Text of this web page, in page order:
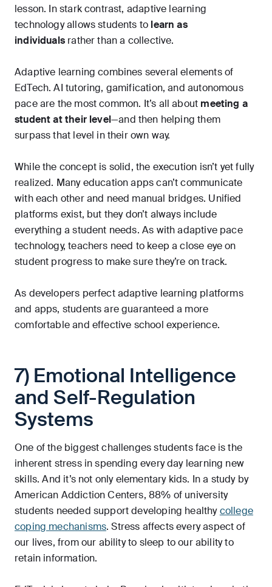
lesson. In stark contrast, adaptive learning
technology allows students to learn as
individualsrather than a collective.
Adaptive learning combines several elements of
EdTech. AI tutoring, gamification, and autonomous
pace are the most common. It’s all about meeting a
student at their level—and then helping them
surpass that level in their own way.
While the concept is solid, the execution isn’t yet fully
realized. Many education apps can’t communicate
with each other and need manual bridges. Unified
platforms exist, but they don’t always include
everything a student needs. As with adaptive pace
technology, teachers need to keep a close eye on
student progress to make sure they’re on track.
As developers perfect adaptive learning platforms
and apps, students are guaranteed a more
comfortable and effective school experience.
7) Emotional Intelligence
and Self-Regulation
Systems
One of the biggest challenges students face is the
inherent stress in spending every day learning new
skills. And it’s not only elementary kids. In a study by
American Addiction Centers, 88% of university
students needed support developing healthycollege
coping mechanisms. Stress affects every aspect of
our lives, from our ability to sleep to our ability to
retain information.